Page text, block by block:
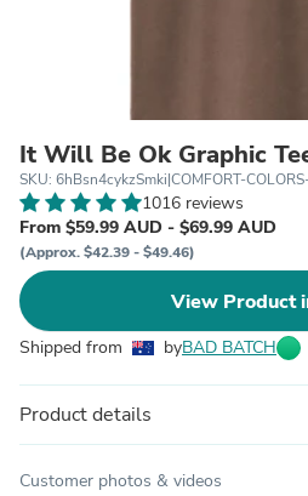
It Will Be Ok Graphic
SKU: 6hBsn4cykzSmki|COMFORT-
1016 reviews
From $59.99 AUD - $69.99 AUD
(Approx. $42.39 - $49.46)
View Product
Shipped from byBAD BATCH
Product details
Customer photos & videos